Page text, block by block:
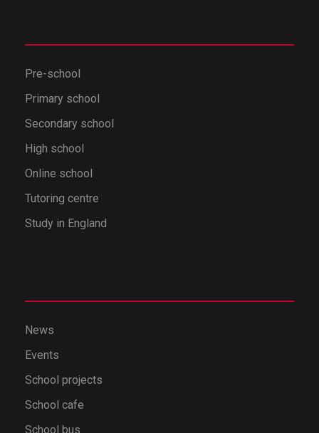
Pre-school
Primary school
Secondary school
High school
Online school
Tutoring centre
Study in England
News
Events
School projects
School cafe
School bus